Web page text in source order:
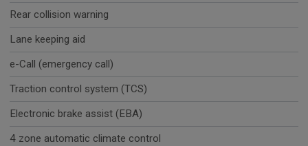
Rear collision warning
Lane keeping aid
e-Call (emergency call)
Traction control system (TCS)
Electronic brake assist (EBA)
4 zone automatic climate control